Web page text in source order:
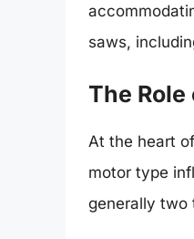
saws,
The
At the heart
motor type
generally two